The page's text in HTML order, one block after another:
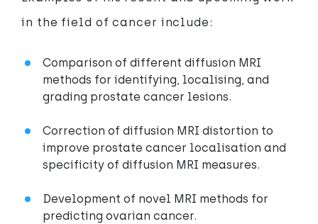
in the field of cancer include:
Comparison of different diffusion MRI
methods for identifying, localising, and
grading prostate cancer lesions.
Correction of diffusion MRI distortion to
improve prostate cancer localisation and
specificity of diffusion MRI measures.
Development of novel MRI methods for
predicting ovarian cancer.